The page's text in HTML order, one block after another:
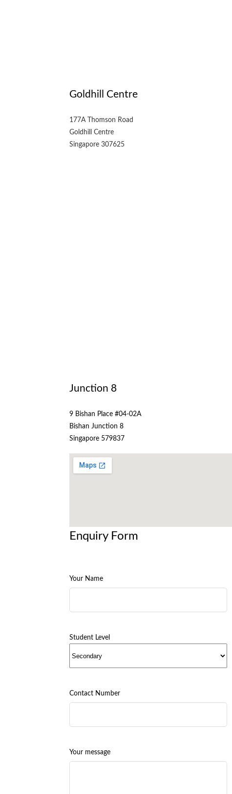
Goldhill Centre
177A Thomson Road
Goldhill Centre
Singapore 307625
Junction 8
9 Bishan Place #04-02A
Bishan Junction 8
Singapore 579837
Enquiry Form
Your Name
Student Level
Contact Number
Your message